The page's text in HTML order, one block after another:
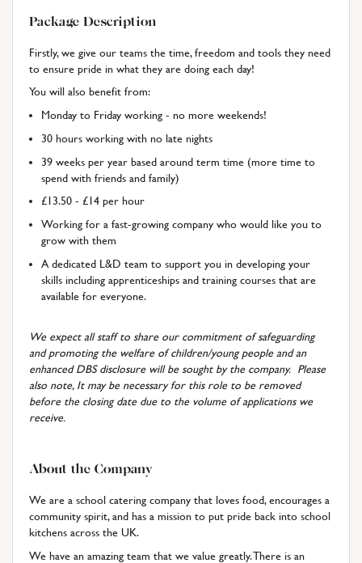
Package Description
Firstly, we give our teams the time, freedom and tools they need
to ensure pride in what they are doing each day!
You will also benefit from:
Monday to Friday working - no more weekends!
30 hours working with no late nights
39 weeks per year based around term time (more time to
spend with friends and family)
£13.50 - £14 per hour
Working for a fast-growing company who would like you to
grow with them
A dedicated L&D team to support you in developing your
skills including apprenticeships and training courses that are
available for everyone.
We expect all staff to share our commitment of safeguarding
and promoting the welfare of children/young people and an
enhanced DBS disclosure will be sought by the company. Please
also note, It may be necessary for this role to be removed
before the closing date due to the volume of applications we
receive.
About the Company
We are a school catering company that loves food, encourages a
community spirit, and has a mission to put pride back into school
kitchens across the UK.
We have an amazing team that we value greatly. There is an